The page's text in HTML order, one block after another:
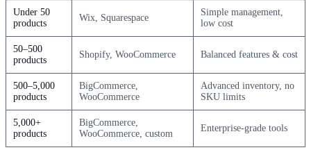
Under 50
products
Wix, Squarespace
Simple management,
low cost
50–500
products
Shopify, WooCommerce Balanced features & cost
500–5,000
products
BigCommerce,
WooCommerce
Advanced inventory, no
SKU limits
5,000+
products
BigCommerce,
WooCommerce, custom
Enterprise-grade tools